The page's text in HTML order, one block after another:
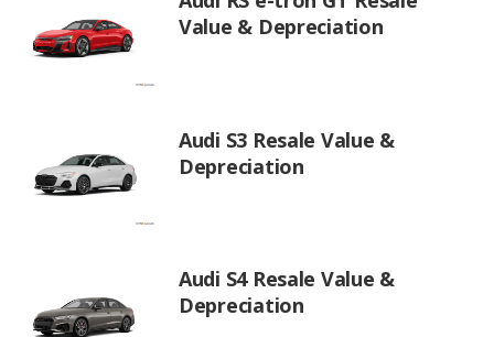
Value & Depreciation
Audi S3 Resale Value &
Depreciation
Audi S4 Resale Value &
Depreciation